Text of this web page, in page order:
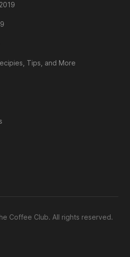
Tips, and More
Coffee Club. All rights reserved.